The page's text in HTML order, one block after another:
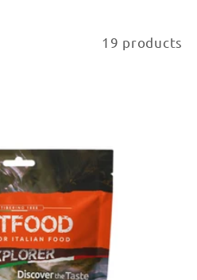
19 products